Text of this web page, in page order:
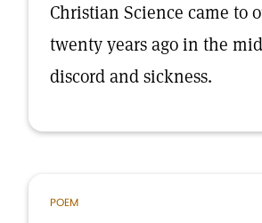
Christian Science came to
twenty years ago in the
discord and sickness.
POEM